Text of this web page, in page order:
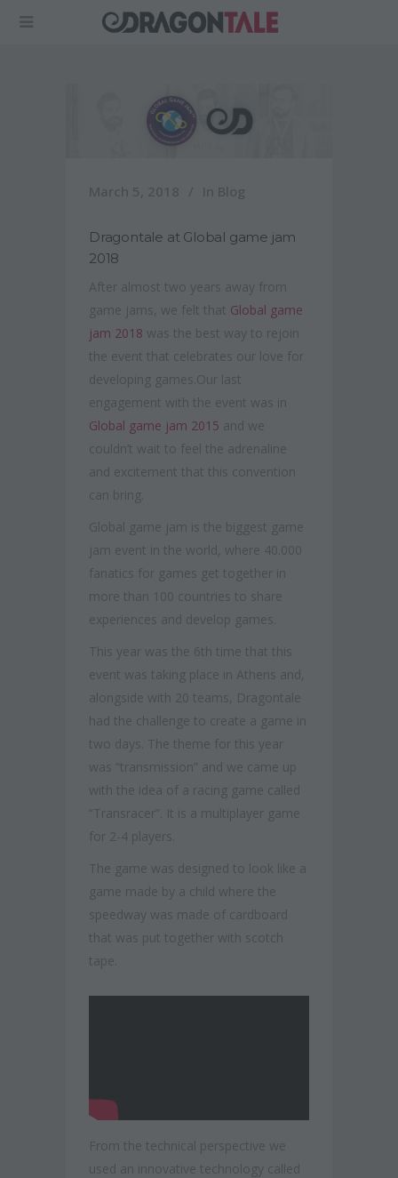
March 5, 2018 In Blog
Dragontale at Global game jam
2018
After almost two years away from
game jams, we felt that Global game
jam 2018 was the best way to rejoin
the event that celebrates our love for
developing games.Our last
engagement with the event was in
Global game jam 2015 and we
couldn’t wait to feel the adrenaline
and excitement that this convention
can bring.
Global game jam is the biggest game
jam event in the world, where 40.000
fanatics for games get together in
more than 100 countries to share
experiences and develop games.
This year was the 6th time that this
event was taking place in Athens and,
alongside with 20 teams, Dragontale
had the challenge to create a game in
two days. The theme for this year
was “transmission” and we came up
with the idea of a racing game called
“Transracer”. It is a multiplayer game
for 2-4 players.
The game was designed to look like a
game made by a child where the
speedway was made of cardboard
that was put together with scotch
tape.
From the technical perspective we
used an innovative technology called